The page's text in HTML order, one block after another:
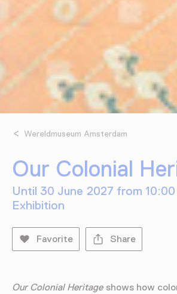
Wereldmuseum Amsterdam
Our Colonial
Until 30 June 2027 from
Exhibition
Favorite Share
Our Colonial Heritageshows how